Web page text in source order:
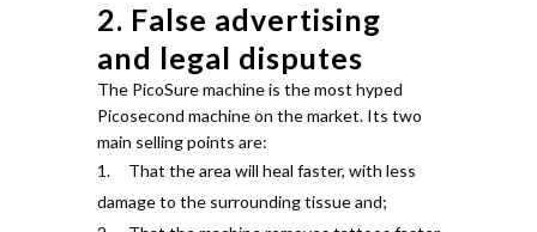
2. False advertising
and legal disputes
The PicoSure machine is the most hyped
Picosecond machine on the market. Its two
main selling points are:
That the area will heal faster, with less
damage to the surrounding tissue and;